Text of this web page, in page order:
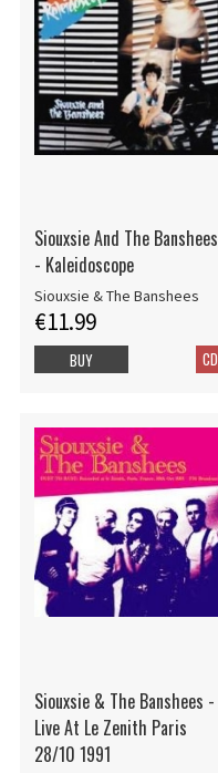
Siouxsie And The Banshees
- Kaleidoscope
Siouxsie & The Banshees
€11.99
CD
BUY
Siouxsie & The Banshees -
Live At Le Zenith Paris
28/10 1991